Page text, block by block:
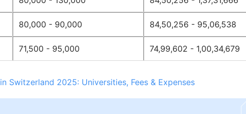
80,000 - 90,000 84,50,256 - 95,06,538
71,500 - 95,000 74,99,602 - 1,00,34,679
Switzerland 2025: Universities, Fees & Expenses